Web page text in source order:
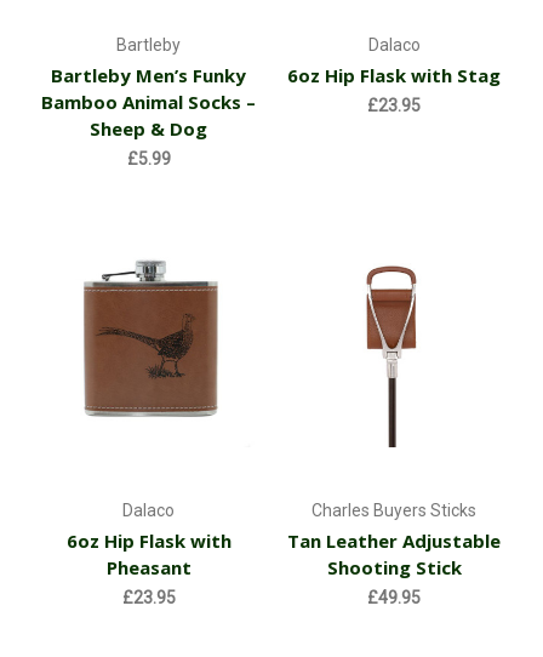
Bartleby
Bartleby Men’s Funky
Bamboo Animal Socks –
Sheep & Dog
£5.99
Dalaco
6oz Hip Flask with Stag
£23.95
Dalaco
6oz Hip Flask with
Pheasant
£23.95
Charles Buyers Sticks
Tan Leather Adjustable
Shooting Stick
£49.95